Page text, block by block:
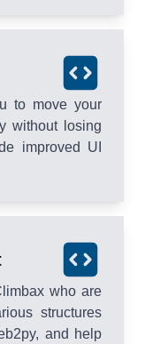
to move your
without losing
improved UI
who are
structures
and help